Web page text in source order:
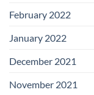
February 2022
January 2022
December 2021
November 2021